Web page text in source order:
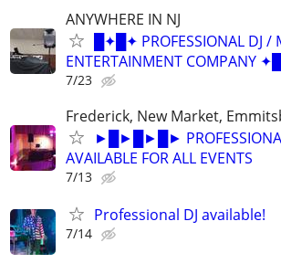
ANYWHERE IN NJ
█✦█✦ PROFESSIONAL DJ
ENTERTAINMENT COMPANY
7/23
Frederick, New Market,
►█►█►█►
AVAILABLE FOR ALL EVENTS
7/13
Professional DJ available!
7/14